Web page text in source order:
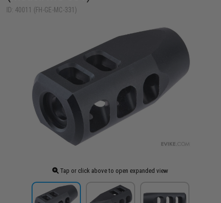
ID: 40011 (FH-GE-MC-331)
Tap or click above to open expanded view